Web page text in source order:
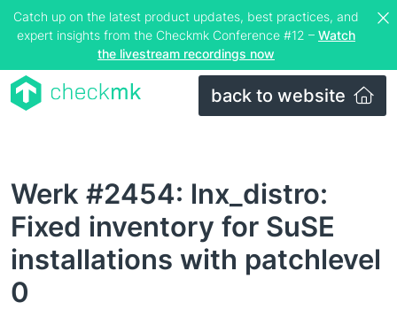
Catch up on the latest product updates, best practices, and
expert insights from the Checkmk Conference #12 – Watch
the livestream recordings now
back to website
Werk #2454: lnx_distro:
Fixed inventory for SuSE
installations with patchlevel
0